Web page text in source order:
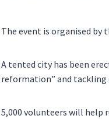
The event is organised by
A tented city has been
reformation” and tackling
5,000 volunteers will help